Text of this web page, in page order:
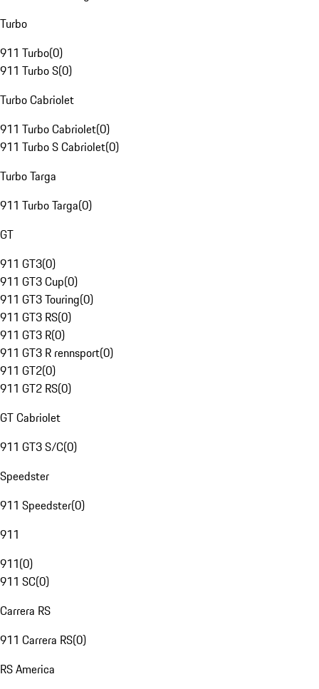
Turbo
911 Turbo(0)
911 Turbo S(0)
Turbo Cabriolet
911 Turbo Cabriolet(0)
911 Turbo S Cabriolet(0)
Turbo Targa
911 Turbo Targa(0)
GT
911 GT3(0)
911 GT3 Cup(0)
911 GT3 Touring(0)
911 GT3 RS(0)
911 GT3 R(0)
911 GT3 R rennsport(0)
911 GT2(0)
911 GT2 RS(0)
GT Cabriolet
911 GT3 S/C(0)
Speedster
911 Speedster(0)
911
911(0)
911 SC(0)
Carrera RS
911 Carrera RS(0)
RS America